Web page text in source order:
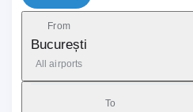
From
București
All airports
To